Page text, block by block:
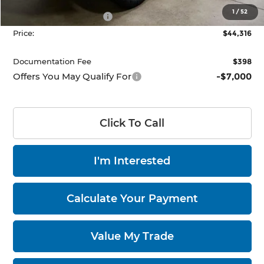
1 /52
$48,816
Nissan Customer Cash
-$4,500
Price:
$44,316
Documentation Fee $398
Offers You May Qualify For -$7,000
Click To Call
I'm Interested
Calculate Your Payment
Value My Trade